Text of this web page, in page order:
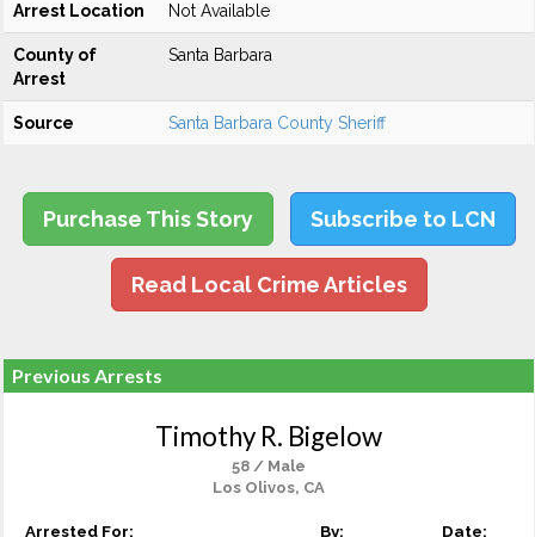
Arrest Location Not Available
County of
Arrest
Santa Barbara
Source Santa Barbara County Sheriff
Purchase This Story Subscribe to LCN
Read Local Crime Articles
Previous Arrests
Timothy R. Bigelow
58 / Male
Los Olivos, CA
Arrested For: By: Date: